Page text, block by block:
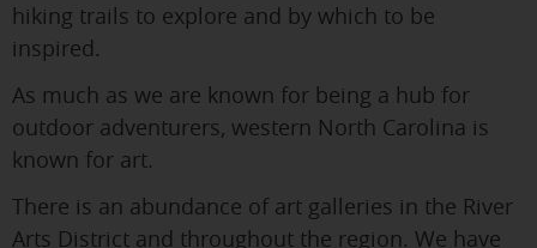
hiking trails to explore and by which to be
inspired.
As much as we are known for being a hub for
outdoor adventurers, western North Carolina is
known for art.
There is an abundance of art galleries in the River
Arts District and throughout the region. We have